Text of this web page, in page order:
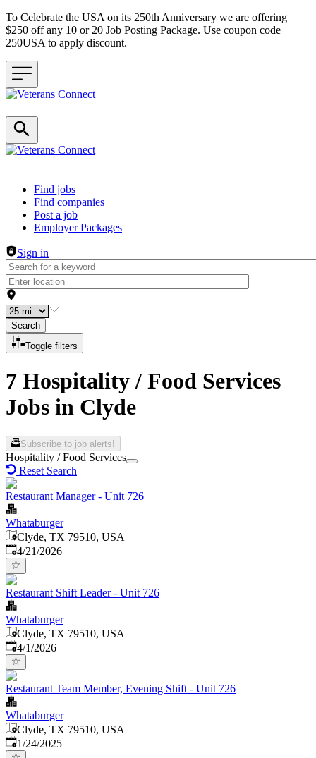
To Celebrate the USA on its 250th Anniversary we are offering
$250 off any 10 or 20 Job Posting Package. Use coupon code
250USA to apply discount.
Header navigation
Find jobs
Find companies
Post a job
Employer Packages
Sign in
Search
Toggle filters
7 Hospitality / Food Services
Jobs in Clyde
Subscribe to job alerts!
Hospitality / Food Services
Reset Search
Restaurant Manager - Unit 726
Whataburger
Clyde, TX 79510, USA
Published:
4/21/2026
Restaurant Shift Leader - Unit 726
Whataburger
Clyde, TX 79510, USA
Published
4/1/2026
Restaurant Team Member, Evening Shift - Unit 726
Whataburger
Clyde, TX 79510, USA
Published:
1/24/2025